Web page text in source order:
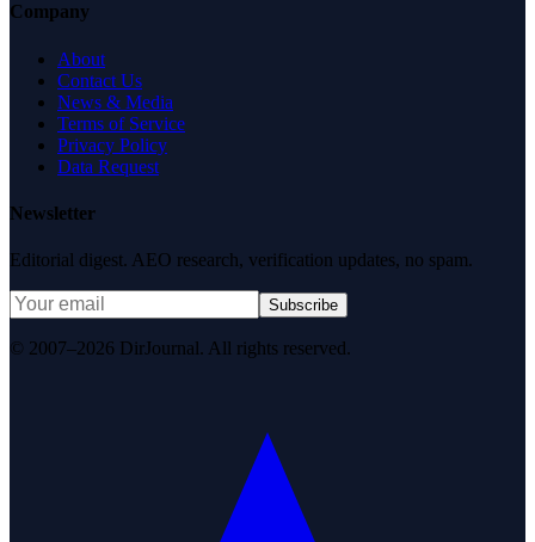
Company
About
Contact Us
News & Media
Terms of Service
Privacy Policy
Data Request
Newsletter
Editorial digest. AEO research, verification updates, no spam.
Subscribe
© 2007–2026 DirJournal. All rights reserved.